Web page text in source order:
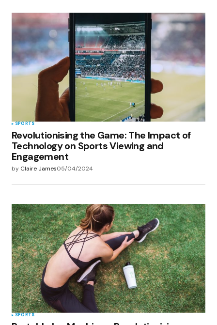
SPORTS
Revolutionising the Game: The Impact of
Technology on Sports Viewing and
Engagement
by Claire James05/04/2024
SPORTS